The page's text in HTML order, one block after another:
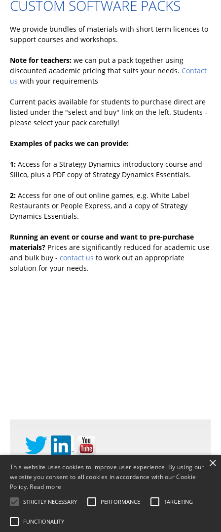
CUSTOM SOFTWARE PACKS
We provide bundles of materials with short term licences to
support courses and workshops.
Note for teachers: we can put a pack together using
discounted academic pricing that suits your needs. Contact
us with your requirements
Current packs available for students to purchase direct are
listed under the "select and buy" link on the left. Students -
please select your pack carefully!
Examples of packs we can provide:
1: Access for a Strategy Dynamics introductory course and
Silico, plus a PDF copy of Strategy Dynamics Essentials.
2: Access for one of out online games, e.g. White Label
Restaurants or People Express, and a copy of Strategy
Dynamics Essentials.
Running an event or course and want to pre-purchase
materials? Prices are significantly reduced for academic use
and bulk buy - contact us to work out an appropriate
solution for your needs.
©STRATEGY DYNAMICS LTD2026 |PRIVACY
POLICY
×
This website uses cookies to improve user experience. By using our
website you consent to all cookies in accordance with our Cookie
Policy. Read more
STRICTLY NECESSARY PERFORMANCE TARGETING
FUNCTIONALITY